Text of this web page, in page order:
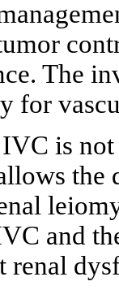
The
for
is
the
and
renal